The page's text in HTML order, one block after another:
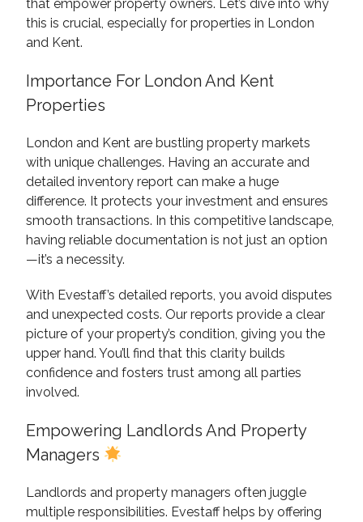
that empower property owners. Let’s dive into why
this is crucial, especially for properties in London
and Kent.
Importance For London And Kent
Properties
London and Kent are bustling property markets
with unique challenges. Having an accurate and
detailed inventory report can make a huge
difference. It protects your investment and ensures
smooth transactions. In this competitive landscape,
having reliable documentation is not just an option
—it’s a necessity.
With Evestaff’s detailed reports, you avoid disputes
and unexpected costs. Our reports provide a clear
picture of your property’s condition, giving you the
upper hand. You’ll find that this clarity builds
confidence and fosters trust among all parties
involved.
Empowering Landlords And Property
Managers
Landlords and property managers often juggle
multiple responsibilities. Evestaff helps by offering